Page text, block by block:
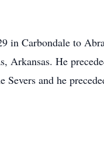
in Carbondale to
Arkansas. He
and he